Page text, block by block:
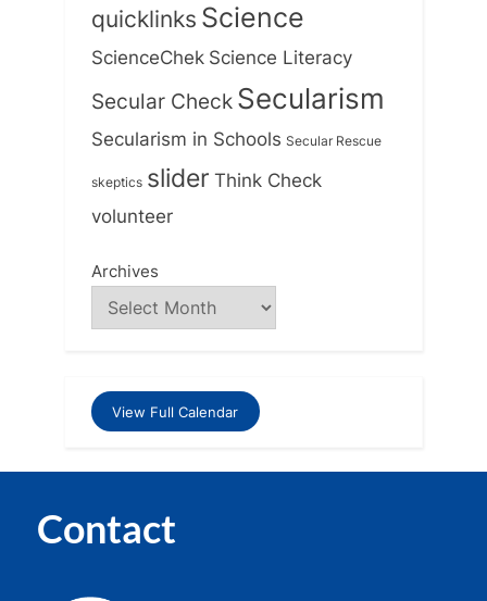
quicklinks Science
ScienceChek Science Literacy
Secular Check Secularism
Secularism in Schools Secular Rescue
skeptics slider Think Check
volunteer
Archives
View Full Calendar
Contact